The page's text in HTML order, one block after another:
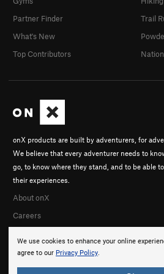
We use cookies to enhance your online
agree to our Privacy Policy.
onX products are built by adventurers, for
We believe that every adventurer needs to
go, to know where they stand, and to be able
their experiences.
About onX
Careers
Partner Finder
What's New
Top Contributors
Trail